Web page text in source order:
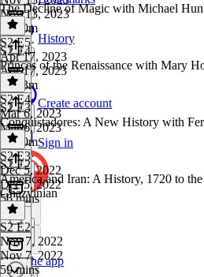
History
Create account
Sign in
Get the app
Nov 13, 2023
1h 50m
The Decline of Magic with Michael
S2 E5·
Apr 17, 2023
Apr 17, 2023
1h 23m
S2 E4
Princes of the Renaissance with Mary
S2 E4·
Mar 6, 2023
Mar 6, 2023
1h 20m
S2 E3
Conquistadores: A New History with
S2 E3·
Dec 5, 2022
Dec 5, 2022
56 mins
S2 E2
America and Iran: A History, 1720 to
Ghazvinian
S2 E2·
Nov 7, 2022
Nov 7, 2022
59 mins